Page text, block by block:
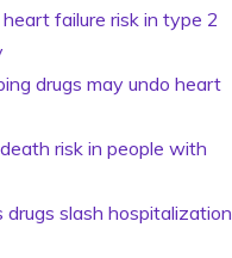
failure risk in type 2
drugs may undo heart
risk in people with
slash hospitalization